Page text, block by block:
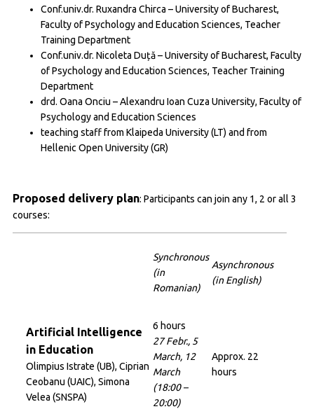
Conf.univ.dr. Ruxandra Chirca – University of Bucharest,
Faculty of Psychology and Education Sciences, Teacher
Training Department
Conf.univ.dr. Nicoleta Duță – University of Bucharest, Faculty
of Psychology and Education Sciences, Teacher Training
Department
drd. Oana Onciu – Alexandru Ioan Cuza University, Faculty of
Psychology and Education Sciences
teaching staff from Klaipeda University (LT) and from
Hellenic Open University (GR)
Proposed delivery plan: Participants can join any 1, 2 or all 3
courses:
Synchronous
(in
Romanian)
Asynchronous
(in English)
Artificial Intelligence
in Education
Olimpius Istrate (UB), Ciprian
Ceobanu (UAIC), Simona
Velea (SNSPA)
6 hours
27 Febr., 5
March, 12
March
(18:00 –
20:00)
Approx. 22
hours